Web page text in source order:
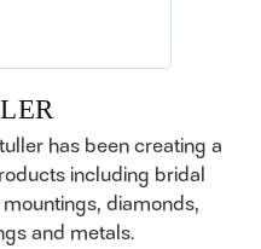
has been creating a
including bridal
diamonds,
and metals.